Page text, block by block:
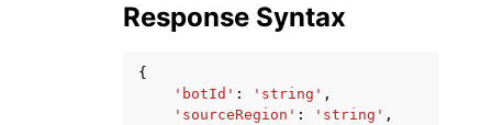
Response Syntax
{
'botId' : 'string' ,
'sourceRegion' : 'string' ,